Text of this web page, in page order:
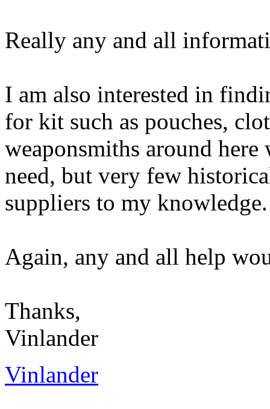
Really any and all
I am also interested in
for kit such as pouches,
weaponsmiths around
need, but very few
suppliers to my knowledge.
Again, any and all help
Thanks,
Vinlander
Vinlander